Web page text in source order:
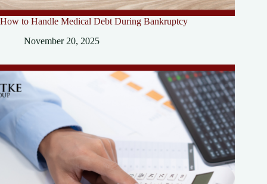
How to Handle Medical Debt During Bankruptcy
November 20, 2025